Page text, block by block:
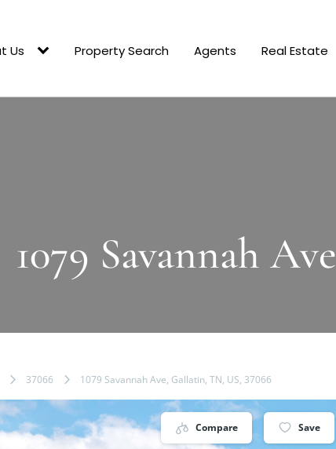
Us Property Search Agents Real Estate
1079 Savannah Ave
37066 1079 Savannah Ave, Gallatin, TN, US, 37066
Compare Save